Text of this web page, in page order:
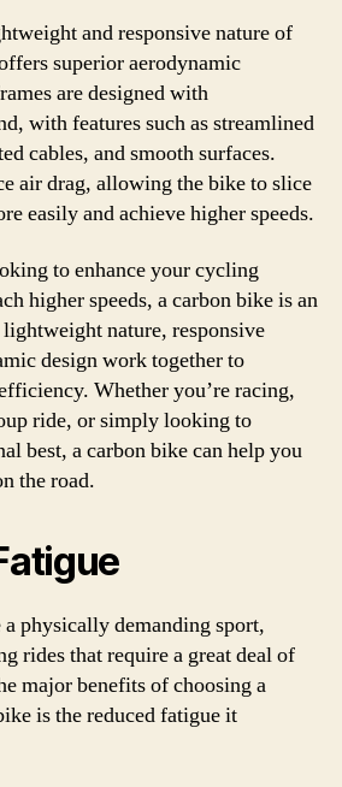
and responsive nature of
superior aerodynamic
are designed with
with features such as streamlined
cables, and smooth surfaces.
air drag, allowing the bike to slice
easily and achieve higher speeds.
to enhance your cycling
higher speeds, a carbon bike is an
nature, responsive
design work together to
Whether you’re racing,
ride, or simply looking to
best, a carbon bike can help you
the road.
physically demanding sport,
rides that require a great deal of
major benefits of choosing a
is the reduced fatigue it